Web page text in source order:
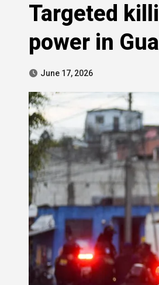
Targeted
power in
June 17, 2026